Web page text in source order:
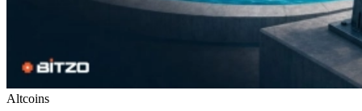
Altcoins